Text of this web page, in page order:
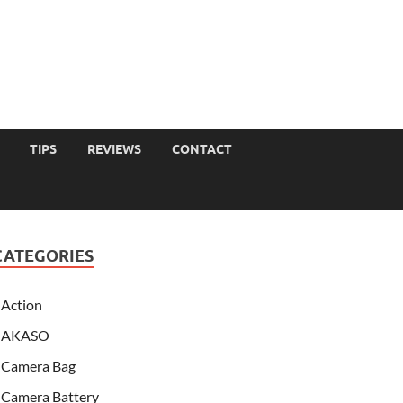
TIPS REVIEWS CONTACT
Action
AKASO
Camera Bag
Camera Battery